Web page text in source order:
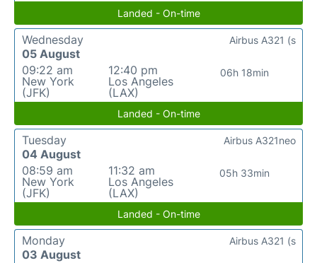
Landed - On-time
Wednesday
05 August
09:22 am
New York
(JFK)
12:40 pm
Los Angeles
(LAX)
06h 18min
Airbus A321 (s
Landed - On-time
Tuesday
04 August
08:59 am
New York
(JFK)
11:32 am
Los Angeles
(LAX)
05h 33min
Airbus A321neo
Landed - On-time
Monday
03 August
Airbus A321 (s